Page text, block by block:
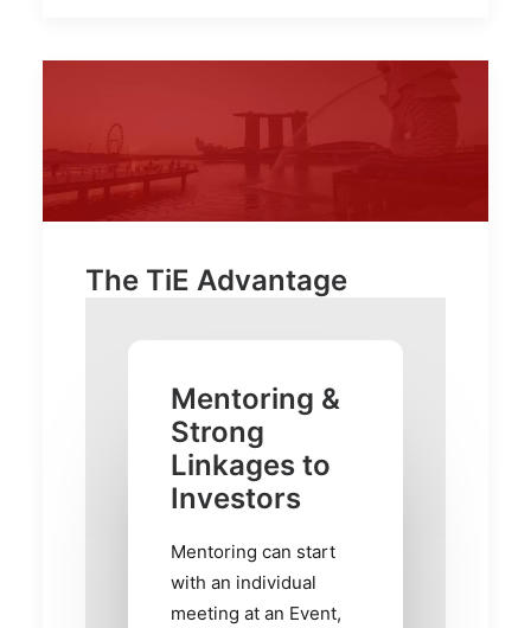
The TiE Advantage
Mentoring &
Strong
Linkages to
Investors
Mentoring can start
with an individual
meeting at an Event,